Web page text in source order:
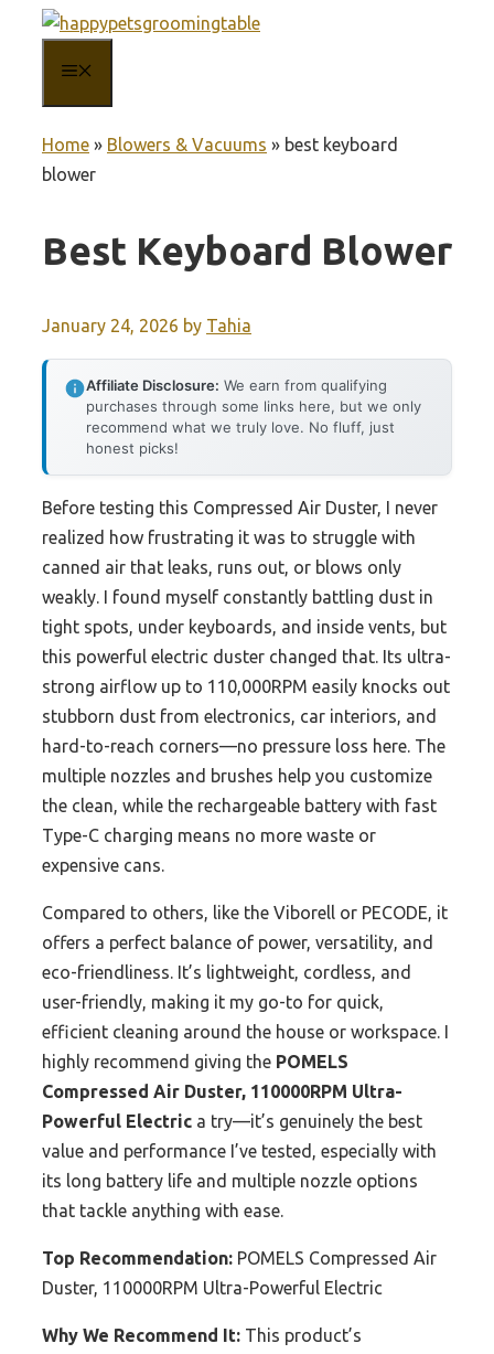
content
Home » Blowers & Vacuums » best keyboard
blower
Best Keyboard Blower
January 24, 2026 by Tahia
Affiliate Disclosure: We earn from qualifying
purchases through some links here, but we only
recommend what we truly love. No fluff, just
honest picks!
Before testing this Compressed Air Duster, I never
realized how frustrating it was to struggle with
canned air that leaks, runs out, or blows only
weakly. I found myself constantly battling dust in
tight spots, under keyboards, and inside vents, but
this powerful electric duster changed that. Its ultra-
strong airflow up to 110,000RPM easily knocks out
stubborn dust from electronics, car interiors, and
hard-to-reach corners—no pressure loss here. The
multiple nozzles and brushes help you customize
the clean, while the rechargeable battery with fast
Type-C charging means no more waste or
expensive cans.
Compared to others, like the Viborell or PECODE, it
offers a perfect balance of power, versatility, and
eco-friendliness. It’s lightweight, cordless, and
user-friendly, making it my go-to for quick,
efficient cleaning around the house or workspace. I
highly recommend giving the POMELS
Compressed Air Duster, 110000RPM Ultra-
Powerful Electric a try—it’s genuinely the best
value and performance I’ve tested, especially with
its long battery life and multiple nozzle options
that tackle anything with ease.
Top Recommendation: POMELS Compressed Air
Duster, 110000RPM Ultra-Powerful Electric
Why We Recommend It: This product’s